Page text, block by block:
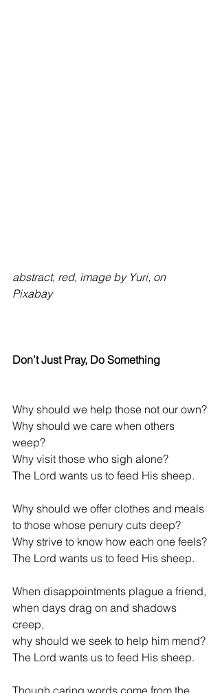
abstract, red, image by Yuri, on
Pixabay
Don’t Just Pray, Do Something
Why should we help those not our own?
Why should we care when others
weep?
Why visit those who sigh alone?
The Lord wants us to feed His sheep.
Why should we offer clothes and meals
to those whose penury cuts deep?
Why strive to know how each one feels?
The Lord wants us to feed His sheep.
When disappointments plague a friend,
when days drag on and shadows
creep,
why should we seek to help him mend?
The Lord wants us to feed His sheep.
Though caring words come from the